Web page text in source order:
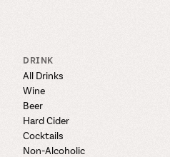
DRINK
All Drinks
Wine
Beer
Hard Cider
Cocktails
Non-Alcoholic